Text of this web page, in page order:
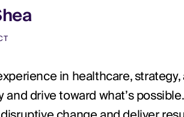
in healthcare,
drive toward what’s